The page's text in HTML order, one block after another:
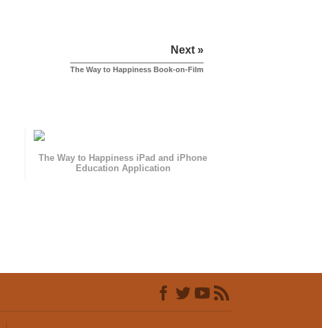
Next »
The Way to Happiness Book-on-Film
The Way to Happiness iPad and iPhone
Education Application